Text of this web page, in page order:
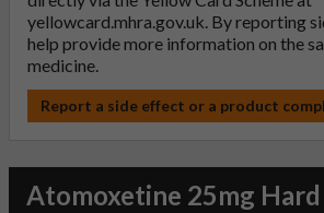
yellowcard.mhra.gov.uk. By reporting
help provide more information on the
medicine.
Report a side effect or a product
Atomoxetine 25mg Hard